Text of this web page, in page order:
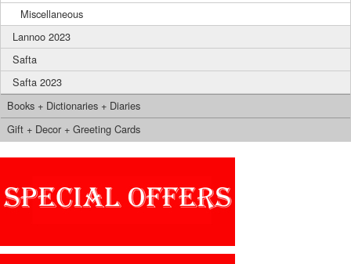
Miscellaneous
Lannoo 2023
Safta
Safta 2023
Books + Dictionaries + Diaries
Gift + Decor + Greeting Cards